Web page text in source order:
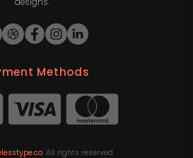
designs.
Methods
. All rights reserved.